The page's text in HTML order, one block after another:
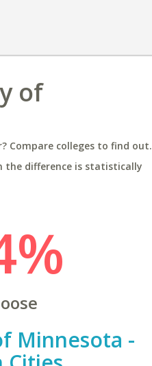
of
Compare colleges to find out.
the difference is statistically
Minnesota -